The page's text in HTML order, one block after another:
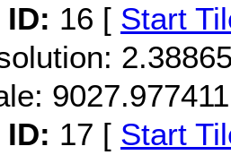
16 [ Start
9027.977411
17 [ Start